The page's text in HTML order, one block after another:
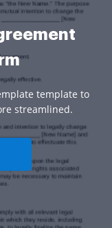
template to
streamlined.